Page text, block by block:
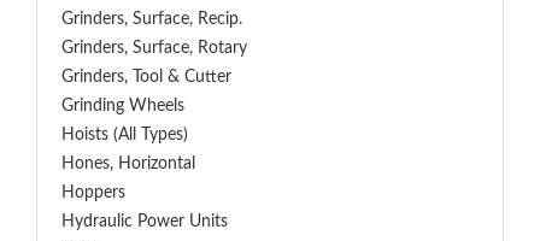
Grinders, Surface, Recip.
Grinders, Surface, Rotary
Grinders, Tool & Cutter
Grinding Wheels
Hoists (All Types)
Hones, Horizontal
Hoppers
Hydraulic Power Units